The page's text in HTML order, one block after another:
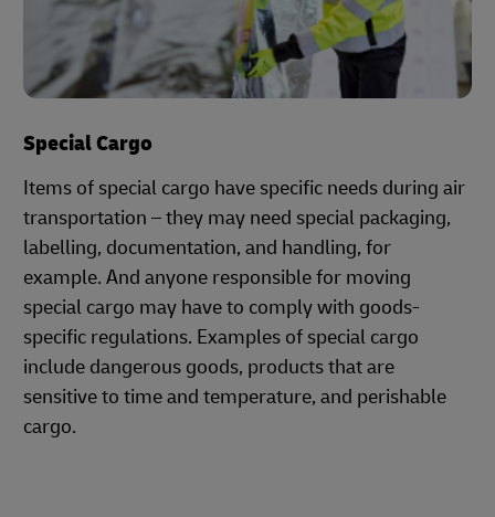
Special Cargo
Items of special cargo have specific needs during air
transportation – they may need special packaging,
labelling, documentation, and handling, for
example. And anyone responsible for moving
special cargo may have to comply with goods-
specific regulations. Examples of special cargo
include dangerous goods, products that are
sensitive to time and temperature, and perishable
cargo.